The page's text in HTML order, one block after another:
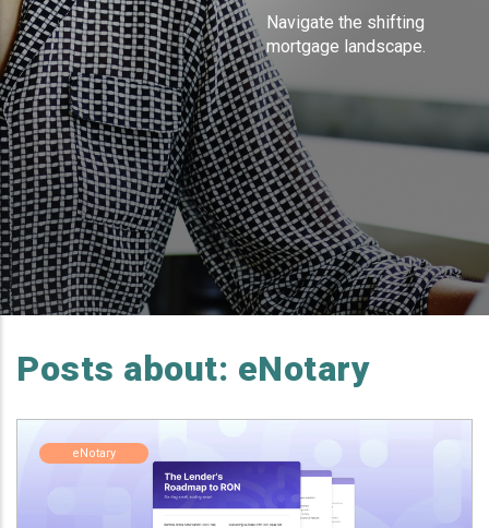
Navigate the shifting
mortgage landscape.
Posts about: eNotary
eNotary